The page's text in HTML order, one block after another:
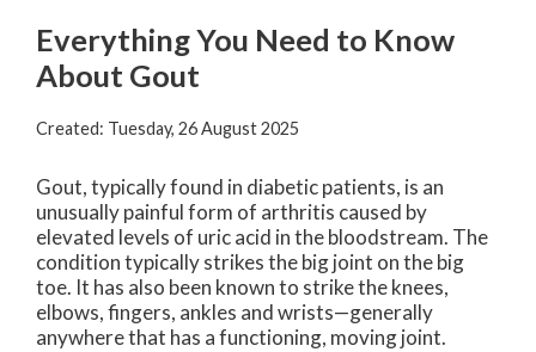
Everything You Need to Know
About Gout
Created: Tuesday, 26 August 2025
Gout, typically found in diabetic patients, is an
unusually painful form of arthritis caused by
elevated levels of uric acid in the bloodstream. The
condition typically strikes the big joint on the big
toe. It has also been known to strike the knees,
elbows, fingers, ankles and wrists—generally
anywhere that has a functioning, moving joint.